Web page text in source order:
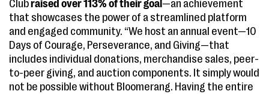
Clubraised over 113% of their goal —an achievement
that showcases the power of a streamlined platform
and engaged community. “We host an annual event—10
Days of Courage, Perseverance, and Giving—that
includes individual donations, merchandise sales, peer-
to-peer giving, and auction components. It simply would
not be possible without Bloomerang. Having the entire